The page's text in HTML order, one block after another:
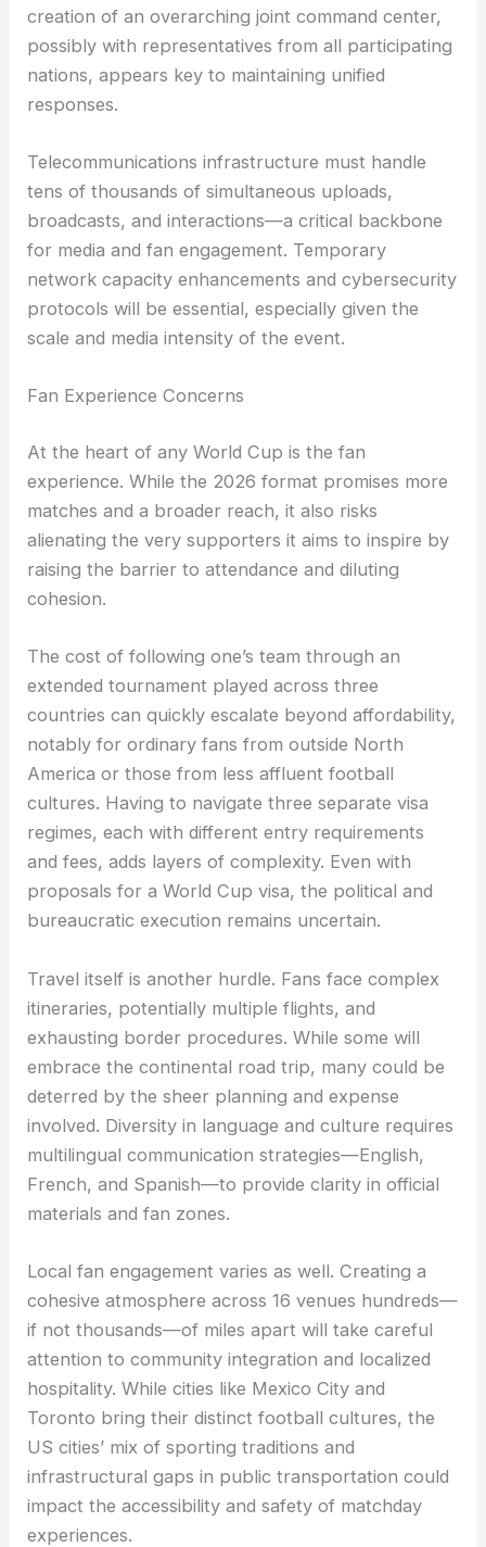
creation of an overarching joint command center,
possibly with representatives from all participating
nations, appears key to maintaining unified
responses.
Telecommunications infrastructure must handle
tens of thousands of simultaneous uploads,
broadcasts, and interactions—a critical backbone
for media and fan engagement. Temporary
network capacity enhancements and cybersecurity
protocols will be essential, especially given the
scale and media intensity of the event.
Fan Experience Concerns
At the heart of any World Cup is the fan
experience. While the 2026 format promises more
matches and a broader reach, it also risks
alienating the very supporters it aims to inspire by
raising the barrier to attendance and diluting
cohesion.
The cost of following one’s team through an
extended tournament played across three
countries can quickly escalate beyond affordability,
notably for ordinary fans from outside North
America or those from less affluent football
cultures. Having to navigate three separate visa
regimes, each with different entry requirements
and fees, adds layers of complexity. Even with
proposals for a World Cup visa, the political and
bureaucratic execution remains uncertain.
Travel itself is another hurdle. Fans face complex
itineraries, potentially multiple flights, and
exhausting border procedures. While some will
embrace the continental road trip, many could be
deterred by the sheer planning and expense
involved. Diversity in language and culture requires
multilingual communication strategies—English,
French, and Spanish—to provide clarity in official
materials and fan zones.
Local fan engagement varies as well. Creating a
cohesive atmosphere across 16 venues hundreds—
if not thousands—of miles apart will take careful
attention to community integration and localized
hospitality. While cities like Mexico City and
Toronto bring their distinct football cultures, the
US cities’ mix of sporting traditions and
infrastructural gaps in public transportation could
impact the accessibility and safety of matchday
experiences.